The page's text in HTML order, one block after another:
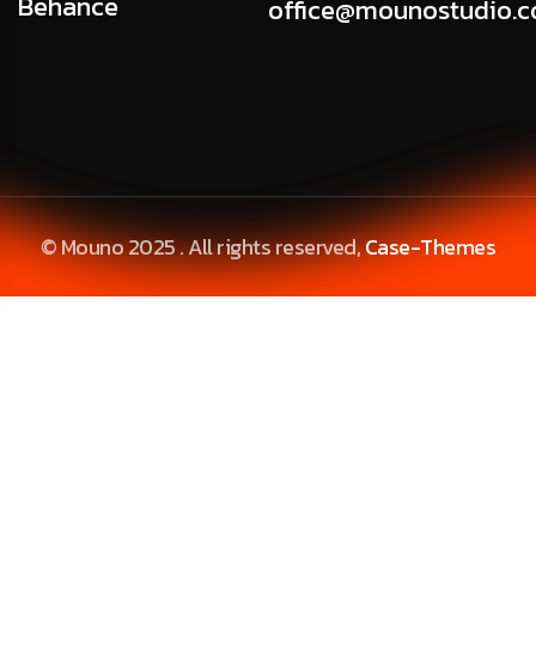
© Mouno 2025 . All rights reserved,Case-Themes